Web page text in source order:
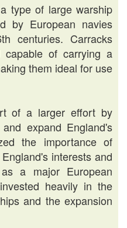
type of large warship
by European navies
centuries. Carracks
capable of carrying a
them ideal for use
of a larger effort by
expand England's
the importance of
interests and
a major European
heavily in the
and the expansion